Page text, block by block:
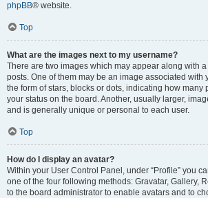
phpBB® website.
Top
What are the images next to my username?
There are two images which may appear along with
posts. One of them may be an image associated with
the form of stars, blocks or dots, indicating how many
your status on the board. Another, usually larger,
and is generally unique or personal to each user.
Top
How do I display an avatar?
Within your User Control Panel, under “Profile” you
one of the four following methods: Gravatar, Gallery,
to the board administrator to enable avatars and to